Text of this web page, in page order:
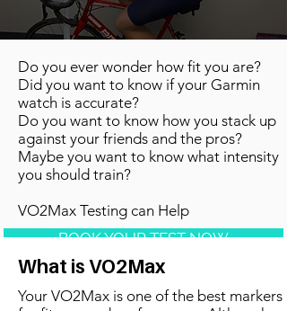
Do you ever wonder how fit you are?
Did you want to know if your Garmin
watch is accurate?
Do you want to know how you stack up
against your friends and the pros?
Maybe you want to know what intensity
you should train?
VO2Max Testing can Help
BOOK YOUR TEST NOW
What is VO2Max
Your VO2Max is one of the best markers